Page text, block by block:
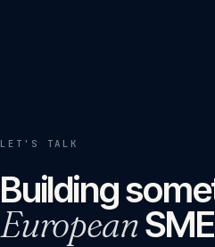
LET'S TALK
Building
European